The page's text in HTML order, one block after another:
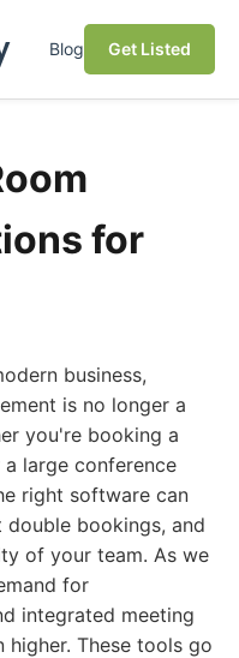
Blog Get Listed
for
business,
is no longer a
you're booking a
large conference
right software can
double bookings, and
of your team. As we
for
integrated meeting
higher. These tools go